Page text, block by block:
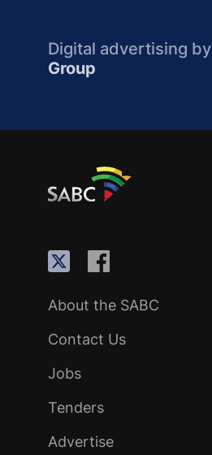
Digital advertising by
Group
About the SABC
Contact Us
Jobs
Tenders
Advertise